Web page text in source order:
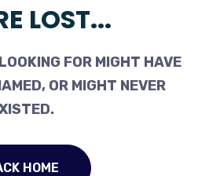
LOST...
FOR MIGHT HAVE
OR MIGHT NEVER
HOME